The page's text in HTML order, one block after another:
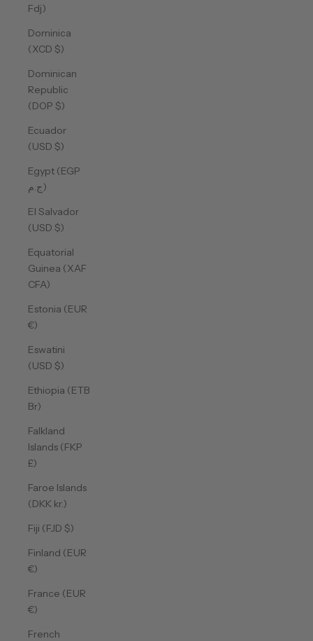
Fdj)
Dominica
(XCD $)
Dominican
Republic
(DOP $)
Ecuador
(USD $)
Egypt (EGP
ج.م)
El Salvador
(USD $)
Equatorial
Guinea (XAF
CFA)
Estonia (EUR
€)
Eswatini
(USD $)
Ethiopia (ETB
Br)
Falkland
Islands (FKP
£)
Faroe Islands
(DKK kr.)
Fiji (FJD $)
Finland (EUR
€)
France (EUR
€)
French